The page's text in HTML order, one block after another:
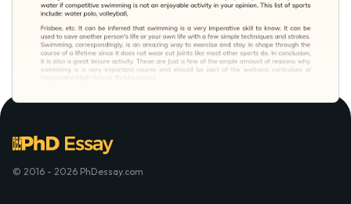
© 2016 - 2026 PhDessay.com